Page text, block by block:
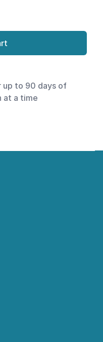
up to 90 days of
at a time